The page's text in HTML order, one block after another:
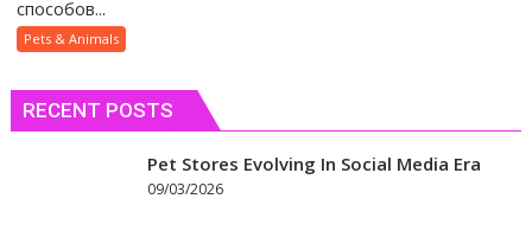
способов...
Pets & Animals
RECENT POSTS
Pet Stores Evolving In Social Media Era
09/03/2026